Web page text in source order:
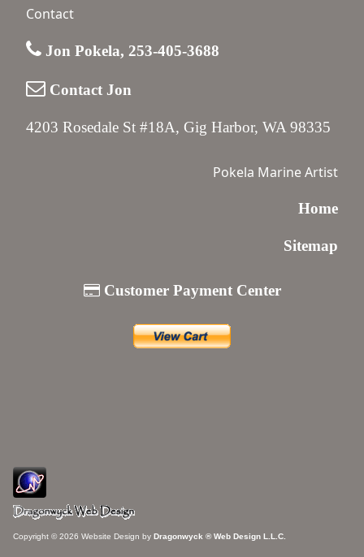
Contact
Jon Pokela, 253-405-3688
Contact Jon
4203 Rosedale St #18A, Gig Harbor, WA 98335
Pokela Marine Artist
Home
Sitemap
Customer Payment Center
Copyright © 2026 Website Design by Dragonwyck ® Web Design L.L.C.